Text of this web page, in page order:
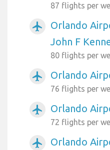
87 flights per
airplanemode_active
Orlando
John F
80 flights per
airplanemode_active Orlando
76 flights per
airplanemode_active Orlando
72 flights per
airplanemode_active Orlando